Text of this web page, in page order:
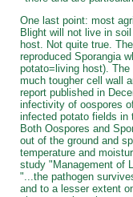
One last point: most
Blight will not live in
host. Not quite true.
reproduced Sporangia
potato=living host).
much tougher cell wall
report published in
infectivity of oospores
infected potato fields in
Both Oospores and
out of the ground and
temperature and
study "Management of
"...the pathogen
and to a lesser extent